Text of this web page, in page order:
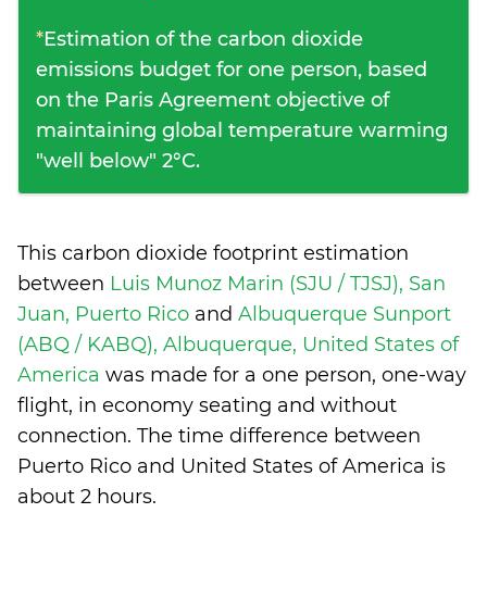
*Estimation of the carbon dioxide
emissions budget for one person, based
on the Paris Agreement objective of
maintaining global temperature warming
"well below" 2°C.
This carbon dioxide footprint estimation
between Luis Munoz Marin (SJU / TJSJ), San
Juan, Puerto Rico and Albuquerque Sunport
(ABQ / KABQ), Albuquerque, United States of
America was made for a one person, one-way
flight, in economy seating and without
connection. The time difference between
Puerto Rico and United States of America is
about 2 hours.